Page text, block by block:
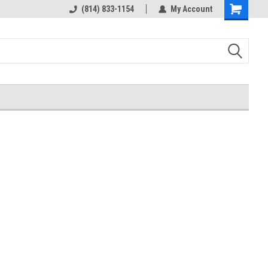
Welcome to the #3 Online Parts
(814) 833-1154 My Account
Shopping